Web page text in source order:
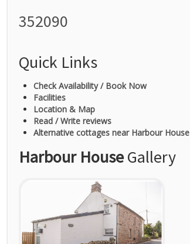
352090
Quick Links
Check Availability / Book Now
Facilities
Location & Map
Read / Write reviews
Alternative cottages near Harbour House
Harbour HouseGallery